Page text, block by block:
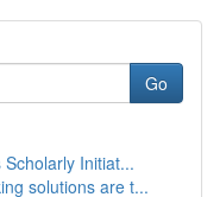
Go
Initiat...
solutions are t...